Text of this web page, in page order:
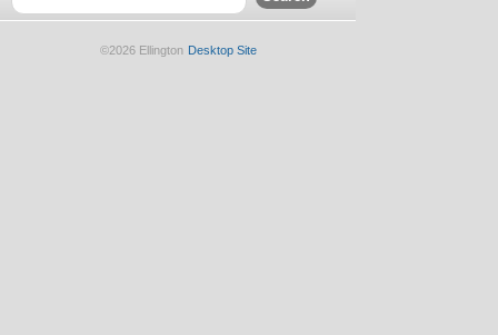
©2026 Ellington Desktop Site